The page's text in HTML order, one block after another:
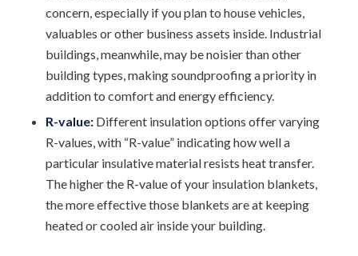
concern, especially if you plan to house vehicles,
valuables or other business assets inside. Industrial
buildings, meanwhile, may be noisier than other
building types, making soundproofing a priority in
addition to comfort and energy efficiency.
R-value:Different insulation options offer varying
R-values, with “R-value” indicating how well a
particular insulative material resists heat transfer.
The higher the R-value of your insulation blankets,
the more effective those blankets are at keeping
heated or cooled air inside your building.